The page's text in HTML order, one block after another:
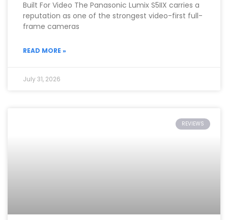
Built For Video The Panasonic Lumix S5IIX carries a
reputation as one of the strongest video-first full-
frame cameras
READ MORE »
July 31, 2026
REVIEWS